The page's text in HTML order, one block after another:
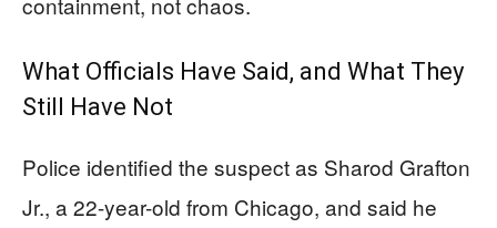
What Officials Have Said, and What They
Still Have Not
Police identified the suspect as Sharod Grafton
Jr., a 22-year-old from Chicago, and said he